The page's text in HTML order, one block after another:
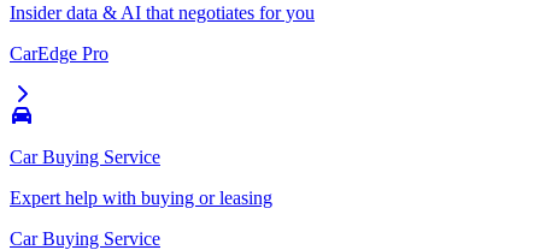
Insider data & AI that negotiates for you
CarEdge Pro
Car Buying Service
Expert help with buying or leasing
Car Buying Service